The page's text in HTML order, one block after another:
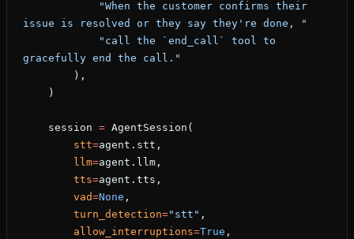
issue is resolved or they say they're done, "
gracefully end the call."
        ),
    )
    session
= AgentSession(
        stt
=agent.stt,
        llm
=agent.llm,
        tts
=agent.tts,
        vad
=None ,
        turn_detection
="stt" ,
        allow_interruptions
=True ,